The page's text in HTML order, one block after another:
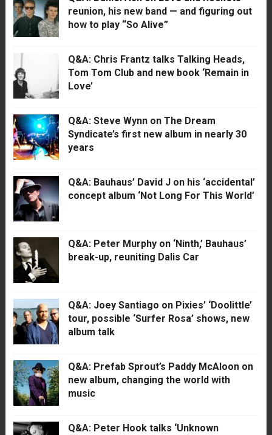
reunion, his new band — and figuring out
how to play “So Alive”
Q&A: Chris Frantz talks Talking Heads,
Tom Tom Club and new book ‘Remain in
Love’
Q&A: Steve Wynn on The Dream
Syndicate’s first new album in nearly 30
years
Q&A: Bauhaus’ David J on his ‘accidental’
concept album ‘Not Long For This World’
Q&A: Peter Murphy on ‘Ninth,’ Bauhaus’
break-up, reuniting Dalis Car
Q&A: Joey Santiago on Pixies’ ‘Doolittle’
tour, possible ‘Surfer Rosa’ shows, new
album talk
Q&A: Prefab Sprout’s Paddy McAloon on
new album, changing the world with
music
Q&A: Peter Hook talks ‘Unknown